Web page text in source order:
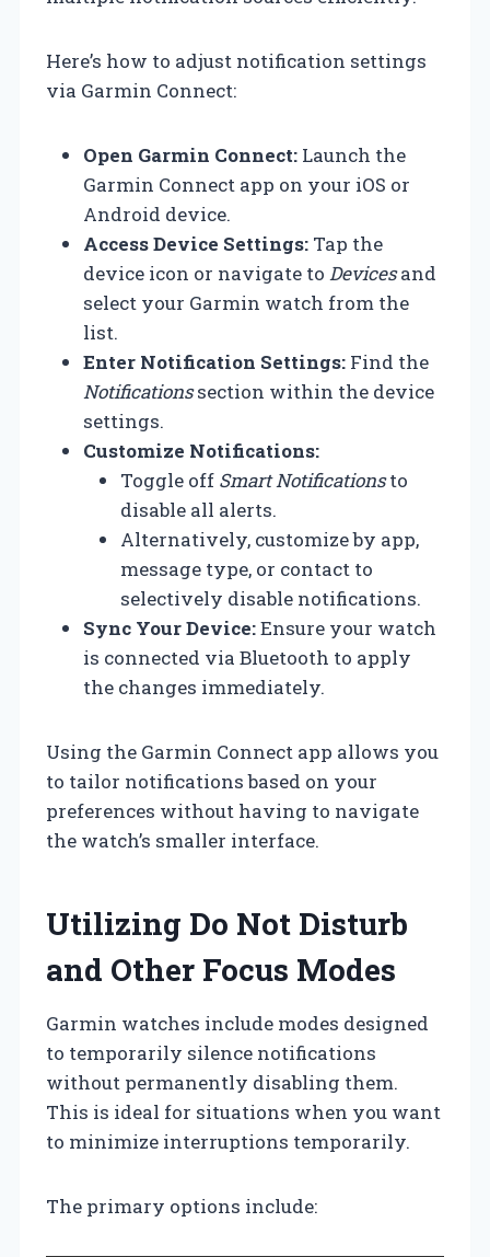
Here’s how to adjust notification settings
via Garmin Connect:
Open Garmin Connect: Launch the
Garmin Connect app on your iOS or
Android device.
Access Device Settings: Tap the
device icon or navigate to Devicesand
select your Garmin watch from the
list.
Enter Notification Settings: Find the
Notificationssection within the device
settings.
Customize Notifications:
Toggle off Smart Notificationsto
disable all alerts.
Alternatively, customize by app,
message type, or contact to
selectively disable notifications.
Sync Your Device:Ensure your watch
is connected via Bluetooth to apply
the changes immediately.
Using the Garmin Connect app allows you
to tailor notifications based on your
preferences without having to navigate
the watch’s smaller interface.
Utilizing Do Not Disturb
and Other Focus Modes
Garmin watches include modes designed
to temporarily silence notifications
without permanently disabling them.
This is ideal for situations when you want
to minimize interruptions temporarily.
The primary options include: